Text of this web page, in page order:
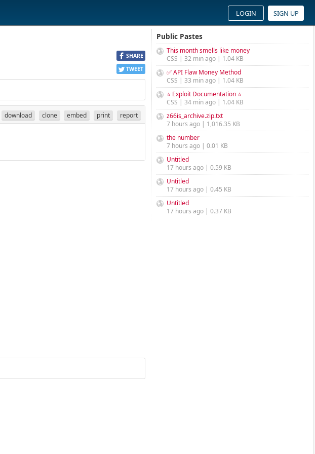
LOGIN SIGN UP
SHARE
TWEET
download clone embed print report
Public Pastes
This month smells like money
CSS | 32 min ago | 1.04 KB
✅ API Flaw Money Method
CSS | 33 min ago | 1.04 KB
⭐ Exploit Documentation ⭐
CSS | 34 min ago | 1.04 KB
z66is_archive.zip.txt
7 hours ago | 1,016.35 KB
the number
7 hours ago | 0.01 KB
Untitled
17 hours ago | 0.59 KB
Untitled
17 hours ago | 0.45 KB
Untitled
17 hours ago | 0.37 KB